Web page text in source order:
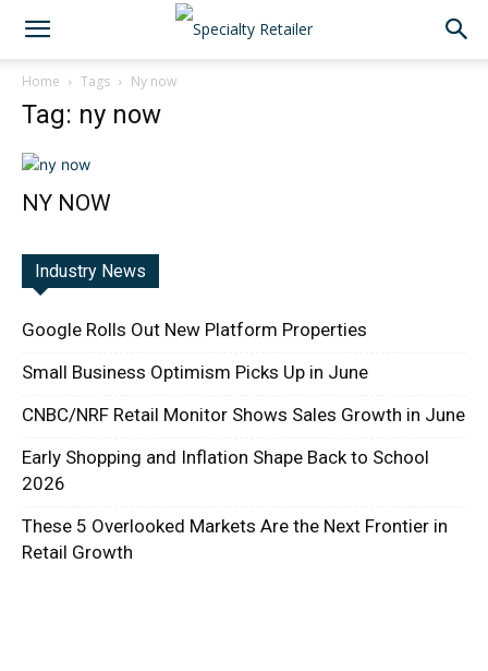
Home Tags Ny now
Tag: ny now
NY NOW
Industry News
Google Rolls Out New Platform Properties
Small Business Optimism Picks Up in June
CNBC/NRF Retail Monitor Shows Sales Growth in June
Early Shopping and Inflation Shape Back to School
2026
These 5 Overlooked Markets Are the Next Frontier in
Retail Growth